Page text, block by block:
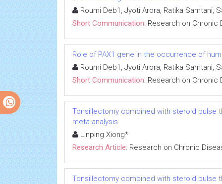
Roumi Deb1, Jyoti Arora, Ratika Samtani,
Short Communication: Research on Chronic
Role of PAX1 gene in the occurrence of
Roumi Deb1, Jyoti Arora, Ratika Samtani,
Short Communication: Research on Chronic
Tonsillectomy combined with steroid pulse
meta-analysis
Linping Xiong*
Research Article: Research on Chronic
Tonsillectomy combined with steroid pulse